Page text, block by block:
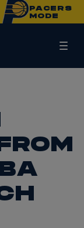
PACERS
MODE